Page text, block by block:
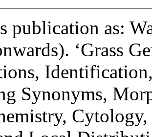
publication as:
‘Grass
Synonyms,